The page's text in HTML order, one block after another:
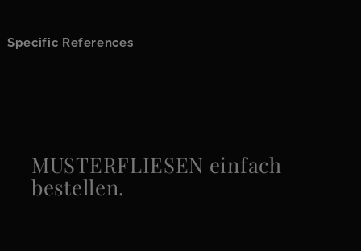
Specific References
MUSTERFLIESEN einfach
bestellen.